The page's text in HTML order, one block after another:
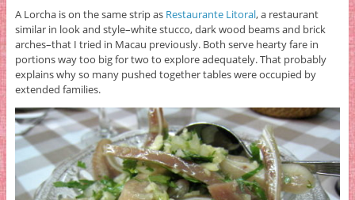
A Lorcha is on the same strip as Restaurante Litoral, a restaurant
similar in look and style–white stucco, dark wood beams and brick
arches–that I tried in Macau previously. Both serve hearty fare in
portions way too big for two to explore adequately. That probably
explains why so many pushed together tables were occupied by
extended families.